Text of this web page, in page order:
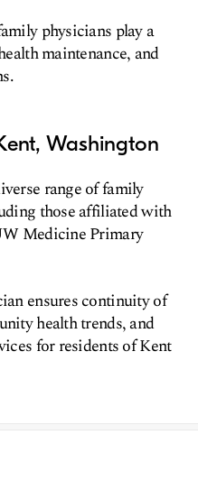
physicians play a
maintenance, and
Washington
range of family
those affiliated with
Medicine Primary
ensures continuity of
health trends, and
for residents of Kent